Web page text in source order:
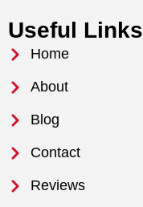
Useful Links
Home
About
Blog
Contact
Reviews